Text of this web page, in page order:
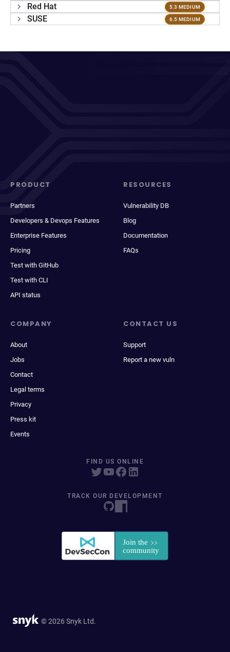
Red Hat 5.3 MEDIUM
SUSE 6.5 MEDIUM
PRODUCT
Partners
Developers & Devops Features
Enterprise Features
Pricing
Test with GitHub
Test with CLI
API status
RESOURCES
Vulnerability DB
Blog
Documentation
FAQs
COMPANY
About
Jobs
Contact
Legal terms
Privacy
Press kit
Events
CONTACT US
Support
Report a new vuln
FIND US ONLINE
TRACK OUR DEVELOPMENT
© 2026 Snyk Ltd.